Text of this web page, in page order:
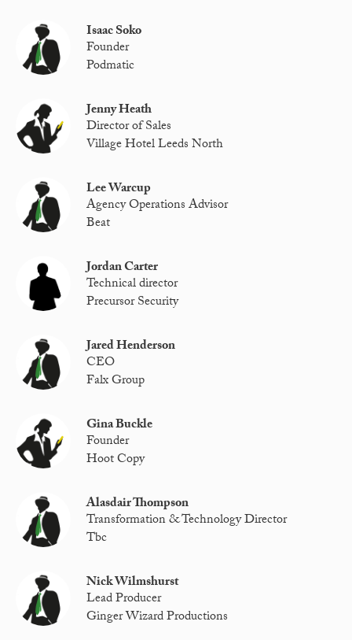
Isaac Soko
Founder
Podmatic
Jenny Heath
Director of Sales
Village Hotel Leeds North
Lee Warcup
Agency Operations Advisor
Beat
Jordan Carter
Technical director
Precursor Security
Jared Henderson
CEO
Falx Group
Gina Buckle
Founder
Hoot Copy
Alasdair Thompson
Transformation & Technology Director
Tbc
Nick Wilmshurst
Lead Producer
Ginger Wizard Productions